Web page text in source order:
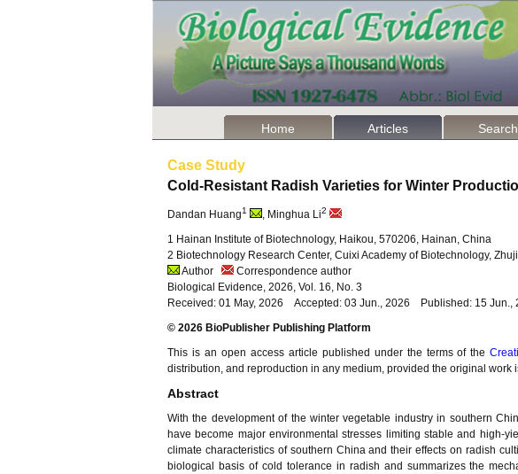
Home Articles Search
Case Study
Cold-Resistant Radish Varieties for Winter
Dandan Huang1 , Minghua Li2
1 Hainan Institute of Biotechnology, Haikou, 570206, Hainan, China
2 Biotechnology Research Center, Cuixi Academy of Biotechnology,
Author
Correspondence author
Biological Evidence, 2026, Vol. 16, No. 3
Received: 01 May, 2026 Accepted: 03 Jun., 2026 Published: 15 Jun.,
© 2026 BioPublisher Publishing Platform
This is an open access article published under the terms of the
distribution, and reproduction in any medium, provided the original work
Abstract
With the development of the winter vegetable industry in southern
have become major environmental stresses limiting stable and high-
climate characteristics of southern China and their effects on radish
biological basis of cold tolerance in radish and summarizes the